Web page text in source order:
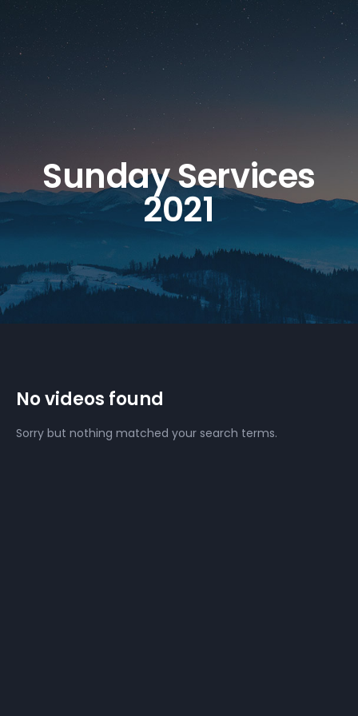
Sunday Services
2021
No videos found
Sorry but nothing matched your search terms.